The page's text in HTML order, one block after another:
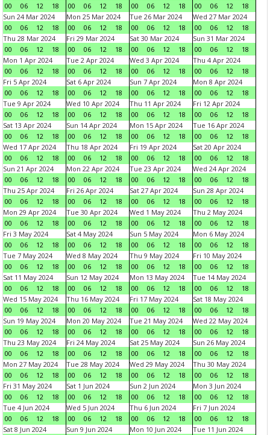
00
06 12 18
00
06 12 18
00
06 12 18
00
06 12
18
Sun 24 Mar 2024
00
06 12 18
Mon 25 Mar 2024
00
06 12 18
Tue 26 Mar 2024
00
06 12 18
Wed 27 Mar 2024
00
06 12
18
Thu 28 Mar 2024
00
06 12 18
Fri 29 Mar 2024
00
06 12 18
Sat 30 Mar 2024
00
06 12 18
Sun 31 Mar 2024
00
06 12
18
Mon 1 Apr 2024
00
06 12 18
Tue 2 Apr 2024
00
06 12 18
Wed 3 Apr 2024
00
06 12 18
Thu 4 Apr 2024
00
06 12
18
Fri 5 Apr 2024
00
06 12 18
Sat 6 Apr 2024
00
06 12 18
Sun 7 Apr 2024
00
06 12 18
Mon 8 Apr 2024
00
06 12
18
Tue 9 Apr 2024
00
06 12 18
Wed 10 Apr 2024
00
06 12 18
Thu 11 Apr 2024
00
06 12 18
Fri 12 Apr 2024
00
06 12
18
Sat 13 Apr 2024
00
06 12 18
Sun 14 Apr 2024
00
06 12 18
Mon 15 Apr 2024
00
06 12 18
Tue 16 Apr 2024
00
06 12
18
Wed 17 Apr 2024
00
06 12 18
Thu 18 Apr 2024
00
06 12 18
Fri 19 Apr 2024
00
06 12 18
Sat 20 Apr 2024
00
06 12
18
Sun 21 Apr 2024
00
06 12 18
Mon 22 Apr 2024
00
06 12 18
Tue 23 Apr 2024
00
06 12 18
Wed 24 Apr 2024
00
06 12
18
Thu 25 Apr 2024
00
06 12 18
Fri 26 Apr 2024
00
06 12 18
Sat 27 Apr 2024
00
06 12 18
Sun 28 Apr 2024
00
06 12
18
Mon 29 Apr 2024
00
06 12 18
Tue 30 Apr 2024
00
06 12 18
Wed 1 May 2024
00
06 12 18
Thu 2 May 2024
00
06 12
18
Fri 3 May 2024
00
06 12 18
Sat 4 May 2024
00
06 12 18
Sun 5 May 2024
00
06 12 18
Mon 6 May 2024
00
06 12
18
Tue 7 May 2024
00
06 12 18
Wed 8 May 2024
00
06 12 18
Thu 9 May 2024
00
06 12 18
Fri 10 May 2024
00
06 12
18
Sat 11 May 2024
00
06 12 18
Sun 12 May 2024
00
06 12 18
Mon 13 May 2024
00
06 12 18
Tue 14 May 2024
00
06 12
18
Wed 15 May 2024
00
06 12 18
Thu 16 May 2024
00
06 12 18
Fri 17 May 2024
00
06 12 18
Sat 18 May 2024
00
06 12
18
Sun 19 May 2024
00
06 12 18
Mon 20 May 2024
00
06 12 18
Tue 21 May 2024
00
06 12 18
Wed 22 May 2024
00
06 12
18
Thu 23 May 2024
00
06 12 18
Fri 24 May 2024
00
06 12 18
Sat 25 May 2024
00
06 12 18
Sun 26 May 2024
00
06 12
18
Mon 27 May 2024
00
06 12 18
Tue 28 May 2024
00
06 12 18
Wed 29 May 2024
00
06 12 18
Thu 30 May 2024
00
06 12
18
Fri 31 May 2024
00
06 12 18
Sat 1 Jun 2024
00
06 12 18
Sun 2 Jun 2024
00
06 12 18
Mon 3 Jun 2024
00
06 12
18
Tue 4 Jun 2024
00
06 12 18
Wed 5 Jun 2024
00
06 12 18
Thu 6 Jun 2024
00
06 12 18
Fri 7 Jun 2024
00
06 12
18
Sat 8 Jun 2024
Sun 9 Jun 2024
Mon 10 Jun 2024
Tue 11 Jun 2024